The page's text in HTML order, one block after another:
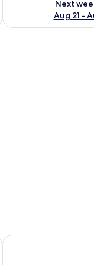
Next
Aug 21 -
an open door.
a small window with
Campanile Rouen